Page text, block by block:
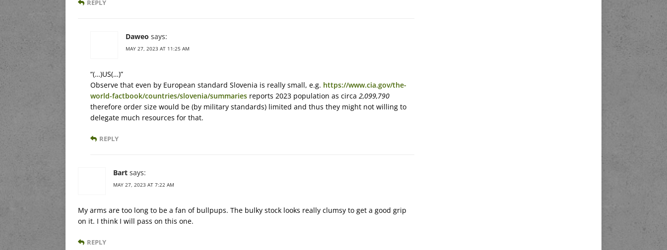
REPLY
Daweo says:
MAY 27, 2023 AT 11:25 AM
“(…)US(…)”
Observe that even by European standard Slovenia is really small, e.g. https://www.cia.gov/the-
world-factbook/countries/slovenia/summaries reports 2023 population as circa 2,099,790
therefore order size would be (by military standards) limited and thus they might not willing to
delegate much resources for that.
REPLY
Bart says:
MAY 27, 2023 AT 7:22 AM
My arms are too long to be a fan of bullpups. The bulky stock looks really clumsy to get a good grip
on it. I think I will pass on this one.
REPLY